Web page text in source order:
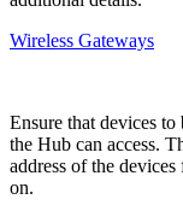
Wireless Gateways
Ensure that devices
the Hub can access.
address of the
on.